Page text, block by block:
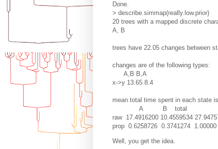
Done.
> describe.simmap(really.low.prior)
20 trees with a mapped discrete
A, B
trees have 22.05 changes between
changes are of the following types:
A,B B,A
x->y 13.65 8.4
mean total time spent in each state
A B total
raw 17.4916200 10.4559534
prop 0.6258726 0.3741274 1.00000
Well, you get the idea.